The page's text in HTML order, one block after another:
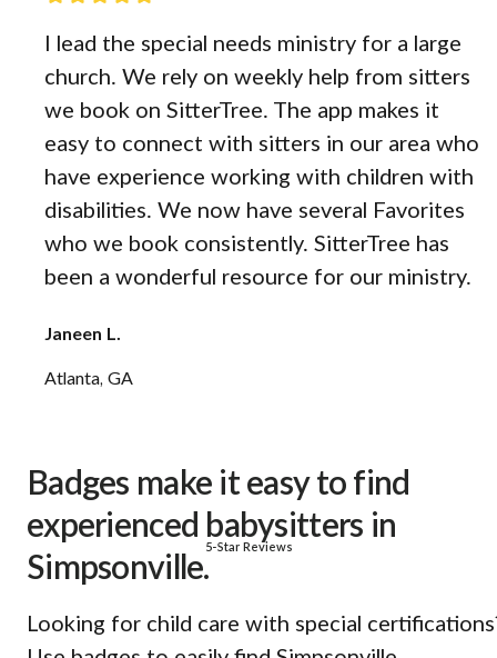
I lead the special needs ministry for a large
church. We rely on weekly help from sitters
we book on SitterTree. The app makes it
easy to connect with sitters in our area who
have experience working with children with
disabilities. We now have several Favorites
who we book consistently. SitterTree has
been a wonderful resource for our ministry.
Janeen L.
Atlanta, GA
Badges make it easy to find
experienced babysitters in
Simpsonville.
Looking for child care with special
5-Star Reviews